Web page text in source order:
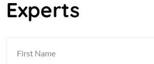
Experts